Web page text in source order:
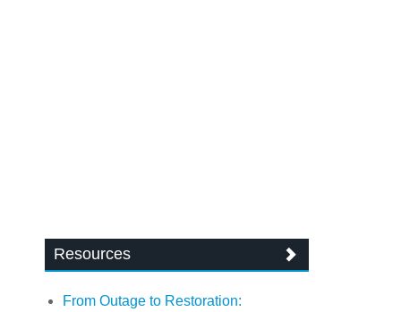
Resources
From Outage to Restoration: